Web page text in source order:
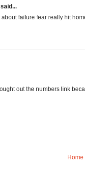
said...
failure fear really hit
out the numbers link
Home